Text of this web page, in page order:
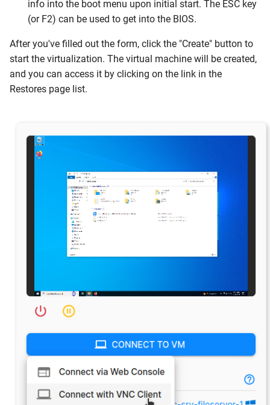
info into the boot menu upon initial start. The ESC key
(or F2) can be used to get into the BIOS.
After you've filled out the form, click the "Create" button to
start the virtualization. The virtual machine will be created,
and you can access it by clicking on the link in the
Restores page list.